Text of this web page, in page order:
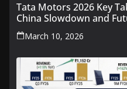
Tata Motors 2026 Key
China Slowdown and
March 10, 2026